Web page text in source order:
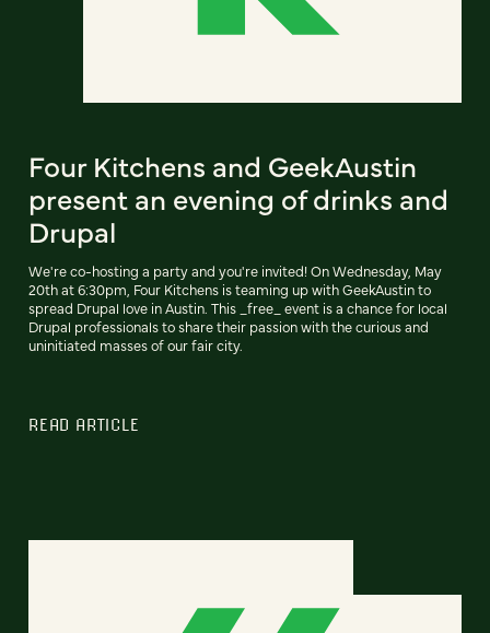
Four Kitchens and GeekAustin
present an evening of drinks and
Drupal
We're co-hosting a party and you're invited! On Wednesday, May
20th at 6:30pm, Four Kitchens is teaming up with GeekAustin to
spread Drupal love in Austin. This _free_ event is a chance for local
Drupal professionals to share their passion with the curious and
uninitiated masses of our fair city.
READ ARTICLE